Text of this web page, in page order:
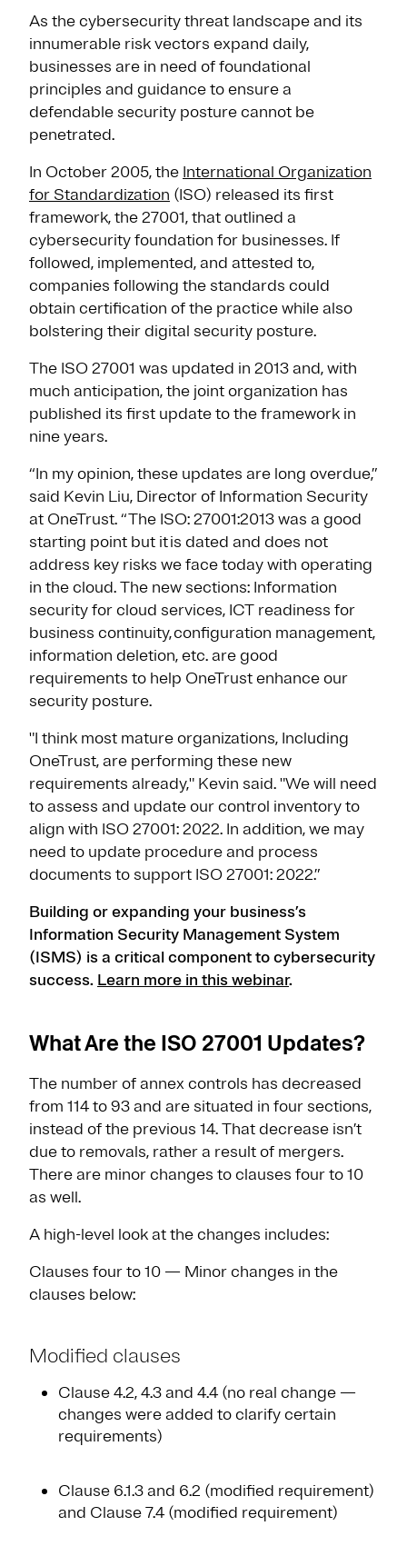
As the cybersecurity threat landscape and its
innumerable risk vectors expand daily,
businesses are in need of foundational
principles and guidance to ensure a
defendable security posture cannot be
penetrated.
In October 2005, the International Organization
for Standardization (ISO) released its first
framework, the 27001, that outlined a
cybersecurity foundation for businesses. If
followed, implemented, and attested to,
companies following the standards could
obtain certification of the practice while also
bolstering their digital security posture.
The ISO 27001 was updated in 2013 and, with
much anticipation, the joint organization has
published its first update to the framework in
nine years.
“In my opinion, these updates are long overdue,”
said Kevin Liu, Director of Information Security
at OneTrust. “The ISO: 27001:2013 was a good
starting point but it is dated and does not
address key risks we face today with operating
in the cloud. The new sections: Information
security for cloud services, ICT readiness for
business continuity, configuration management,
information deletion, etc. are good
requirements to help OneTrust enhance our
security posture.
"I think most mature organizations, Including
OneTrust, are performing these new
requirements already," Kevin said. "We will need
to assess and update our control inventory to
align with ISO 27001: 2022. In addition, we may
need to update procedure and process
documents to support ISO 27001: 2022.”
Building or expanding your business’s
Information Security Management System
(ISMS) is a critical component to cybersecurity
success. Learn more in this webinar.
What Are the ISO 27001 Updates?
The number of annex controls has decreased
from 114 to 93 and are situated in four sections,
instead of the previous 14. That decrease isn’t
due to removals, rather a result of mergers.
There are minor changes to clauses four to 10
as well.
A high-level look at the changes includes:
Clauses four to 10 — Minor changes in the
clauses below:
Modified clauses
Clause 4.2, 4.3 and 4.4 (no real change —
changes were added to clarify certain
requirements)
Clause 6.1.3 and 6.2 (modified requirement)
and Clause 7.4 (modified requirement)